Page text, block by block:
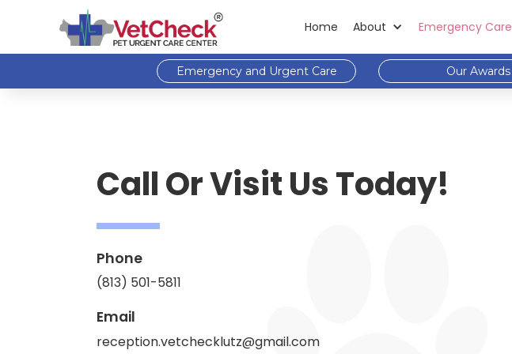
Home About Emergency Care
Emergency and Urgent Care Our Awards
Call Or Visit Us Today!
Phone
(813) 501-5811
Email
reception.vetchecklutz@gmail.com